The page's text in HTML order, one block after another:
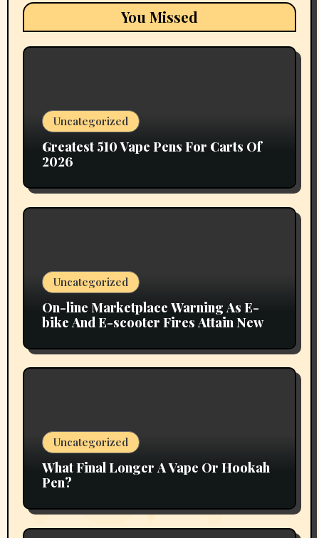
You Missed
Uncategorized
Greatest 510 Vape Pens For Carts Of
2026
Uncategorized
On-line Marketplace Warning As E-
bike And E-scooter Fires Attain New
Uncategorized
What Final Longer A Vape Or Hookah
Pen?